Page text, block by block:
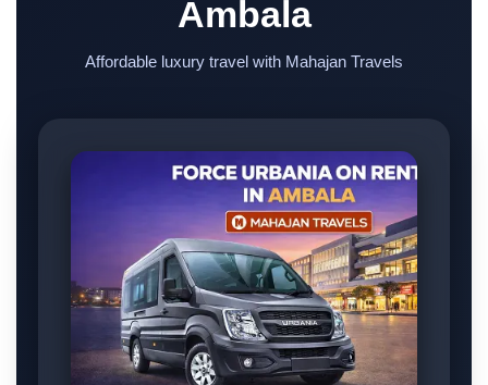
Ambala
Affordable luxury travel with Mahajan Travels